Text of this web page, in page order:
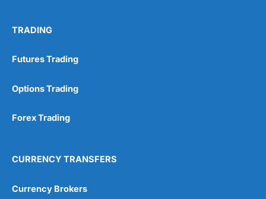
TRADING
Futures Trading
Options Trading
Forex Trading
CURRENCY TRANSFERS
Currency Brokers